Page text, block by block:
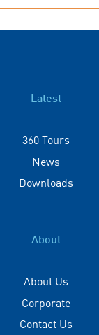
Latest
360 Tours
News
Downloads
About
About Us
Corporate
Contact Us